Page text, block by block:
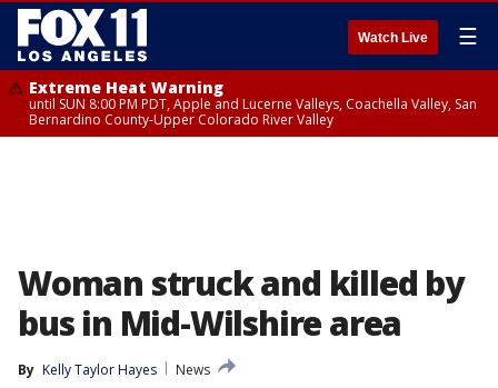
Watch Live ☰
Extreme Heat Warning
until SUN 8:00 PM PDT, Apple and Lucerne Valleys, Coachella Valley, San
Bernardino County-Upper Colorado River Valley
Woman struck and killed by
bus in Mid-Wilshire area
By Kelly Taylor Hayes
News